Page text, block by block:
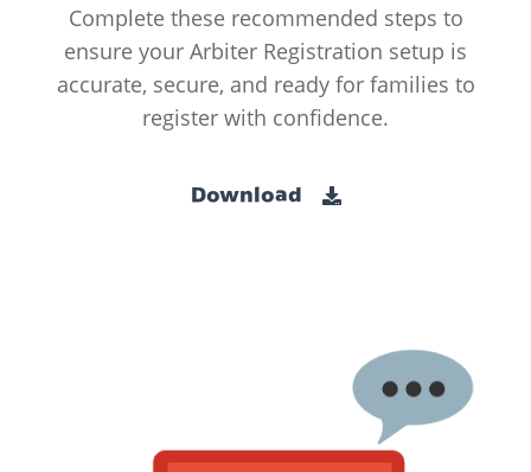
Complete these recommended steps to
ensure your Arbiter Registration setup is
accurate, secure, and ready for families to
register with confidence.
Download